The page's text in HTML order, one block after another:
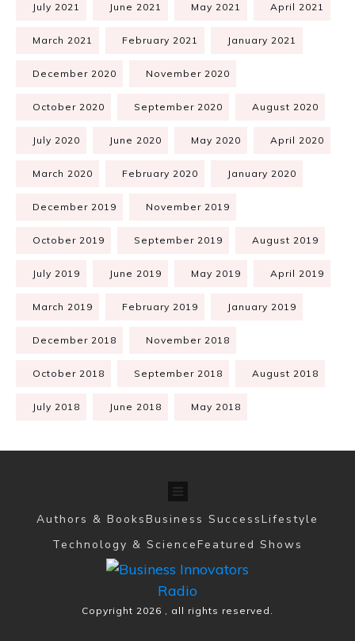
July 2021 June 2021 May 2021 April 2021
March 2021 February 2021 January 2021
December 2020 November 2020
October 2020 September 2020 August 2020
July 2020 June 2020 May 2020 April 2020
March 2020 February 2020 January 2020
December 2019 November 2019
October 2019 September 2019 August 2019
July 2019 June 2019 May 2019 April 2019
March 2019 February 2019 January 2019
December 2018 November 2018
October 2018 September 2018 August 2018
July 2018 June 2018 May 2018
Authors & BooksBusiness SuccessLifestyle
Technology & ScienceFeatured Shows
Copyright 2026 , all rights reserved.